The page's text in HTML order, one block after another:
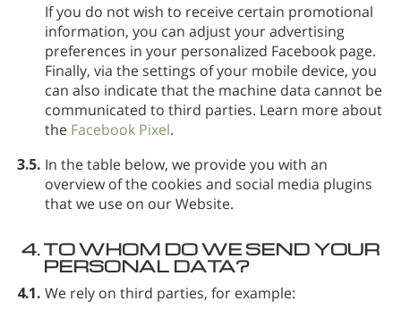
If you do not wish to receive certain promotional
information, you can adjust your advertising
preferences in your personalized Facebook page.
Finally, via the settings of your mobile device, you
can also indicate that the machine data cannot be
communicated to third parties. Learn more about
the Facebook Pixel.
3.5. In the table below, we provide you with an
overview of the cookies and social media plugins
that we use on our Website.
4.TO WHOM DO WE SEND YOUR
PERSONAL DATA?
4.1. We rely on third parties, for example: